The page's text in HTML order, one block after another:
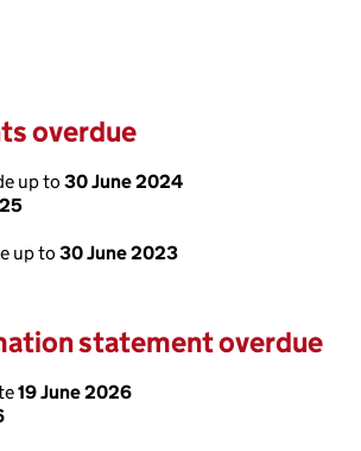
overdue
up to 30 June 2024
up to 30 June 2023
statement overdue
19 June 2026